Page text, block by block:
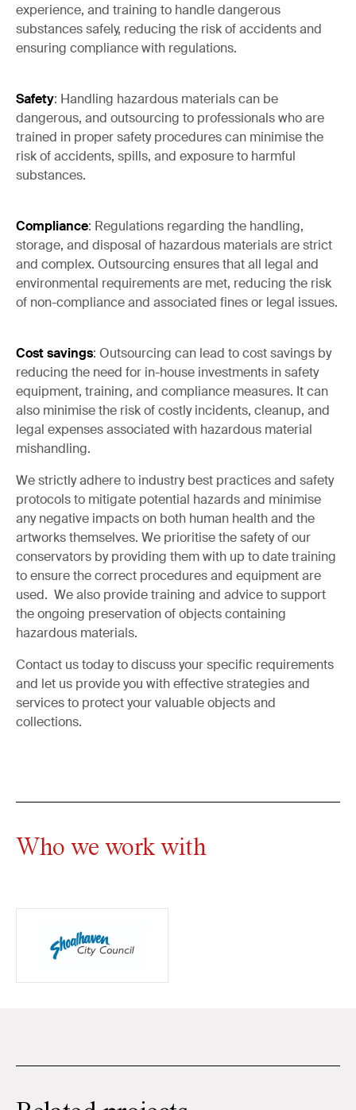
experience, and training to handle dangerous
substances safely, reducing the risk of accidents and
ensuring compliance with regulations.
Safety: Handling hazardous materials can be
dangerous, and outsourcing to professionals who are
trained in proper safety procedures can minimise the
risk of accidents, spills, and exposure to harmful
substances.
Compliance: Regulations regarding the handling,
storage, and disposal of hazardous materials are strict
and complex. Outsourcing ensures that all legal and
environmental requirements are met, reducing the risk
of non-compliance and associated fines or legal issues.
Cost savings: Outsourcing can lead to cost savings by
reducing the need for in-house investments in safety
equipment, training, and compliance measures. It can
also minimise the risk of costly incidents, cleanup, and
legal expenses associated with hazardous material
mishandling.
We strictly adhere to industry best practices and safety
protocols to mitigate potential hazards and minimise
any negative impacts on both human health and the
artworks themselves. We prioritise the safety of our
conservators by providing them with up to date training
to ensure the correct procedures and equipment are
used. We also provide training and advice to support
the ongoing preservation of objects containing
hazardous materials.
Contact us today to discuss your specific requirements
and let us provide you with effective strategies and
services to protect your valuable objects and
collections.
Who we work with